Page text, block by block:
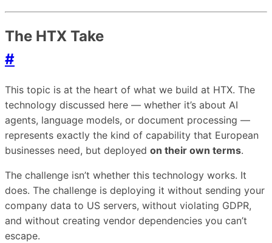
The HTX Take
#
This topic is at the heart of what we build at HTX. The
technology discussed here — whether it’s about AI
agents, language models, or document processing —
represents exactly the kind of capability that European
businesses need, but deployed on their own terms.
The challenge isn’t whether this technology works. It
does. The challenge is deploying it without sending your
company data to US servers, without violating GDPR,
and without creating vendor dependencies you can’t
escape.